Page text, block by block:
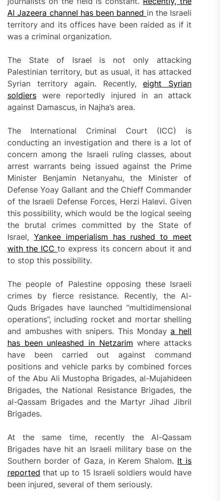
Al Jazeera channel has been banned in the Israeli
territory and its offices have been raided as if it
was a criminal organization.
The State of Israel is not only attacking
Palestinian territory, but as usual, it has attacked
Syrian territory again. Recently,eight Syrian
soldiers were reportedly injured in an attack
against Damascus, in Najha’s area.
The International Criminal Court (ICC) is
conducting an investigation and there is a lot of
concern among the Israeli ruling classes, about
arrest warrants being issued against the Prime
Minister Benjamin Netanyahu, the Minister of
Defense Yoay Gallant and the Chieff Commander
of the Israeli Defense Forces, Herzi Halevi. Given
this possibility, which would be the logical seeing
the brutal crimes committed by the State of
Israel, Yankee imperialism has rushed to meet
with the ICCto express its concern about it and
to stop this possibility.
The people of Palestine opposing these Israeli
crimes by fierce resistance. Recently, the Al-
Quds Brigades have launched “multidimensional
operations”, including rocket and mortar shelling
and ambushes with snipers. This Mondaya hell
has been unleashed in Netzarim where attacks
have been carried out against command
positions and vehicle parks by combined forces
of the Abu Ali Mustopha Brigades, al-Mujahideen
Brigades, the National Resistance Brigades, the
al-Qassam Brigades and the Martyr Jihad Jibril
Brigades.
At the same time, recently the Al-Qassam
Brigades have hit an Israeli military base on the
Southern border of Gaza, in Kerem Shalom. It is
reported that up to 15 Israeli soldiers would have
been injured, several of them seriously.